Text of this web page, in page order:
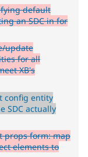
default
an SDC in for
update
for all
XB's
config entity
SDC actually
props form: map
elements to